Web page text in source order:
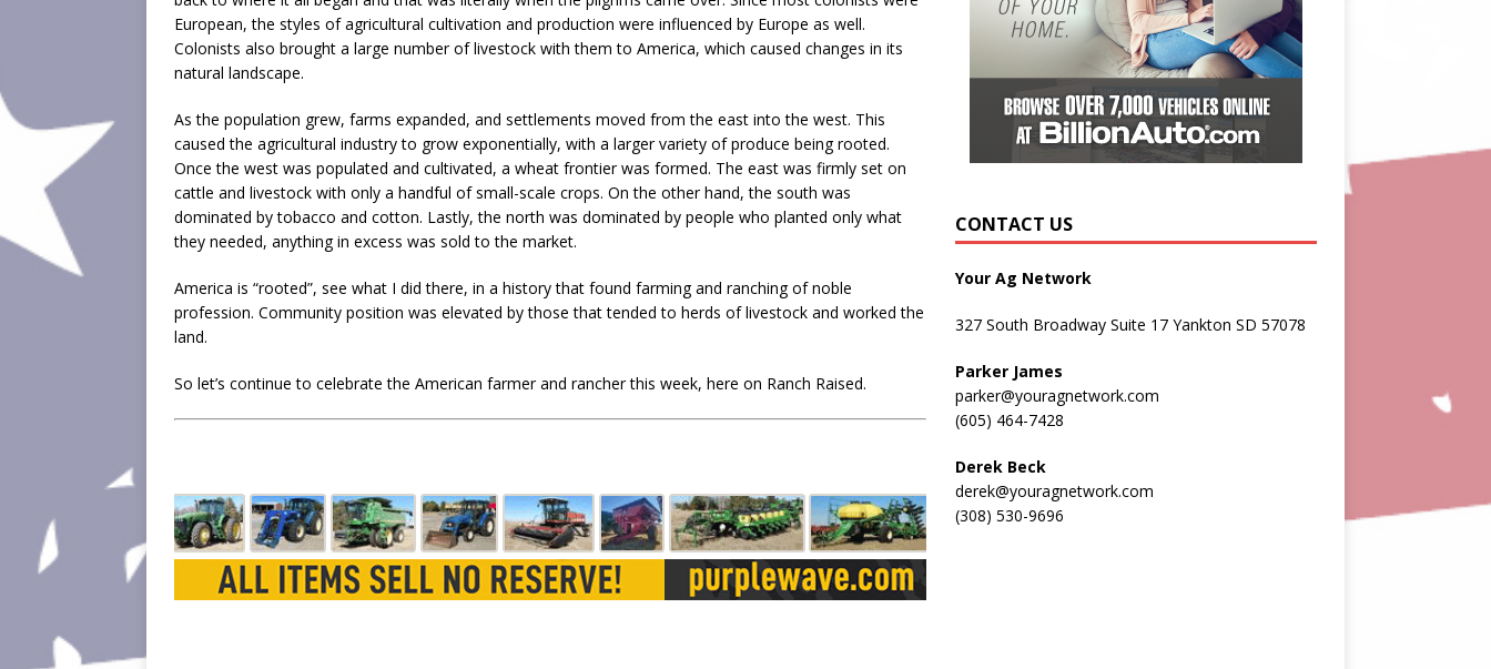
European, the styles of agricultural cultivation and production were influenced by Europe as well.
Colonists also brought a large number of livestock with them to America, which caused changes in its
natural landscape.
As the population grew, farms expanded, and settlements moved from the east into the west. This
caused the agricultural industry to grow exponentially, with a larger variety of produce being rooted.
Once the west was populated and cultivated, a wheat frontier was formed. The east was firmly set on
cattle and livestock with only a handful of small-scale crops. On the other hand, the south was
dominated by tobacco and cotton. Lastly, the north was dominated by people who planted only what
they needed, anything in excess was sold to the market.
America is “rooted”, see what I did there, in a history that found farming and ranching of noble
profession. Community position was elevated by those that tended to herds of livestock and worked the
land.
So let’s continue to celebrate the American farmer and rancher this week, here on Ranch Raised.
CONTACT US
Your Ag Network
327 South Broadway Suite 17 Yankton SD 57078
Parker James
parker@youragnetwork.com
(605) 464-7428
Derek Beck
derek@youragnetwork.com
(308) 530-9696